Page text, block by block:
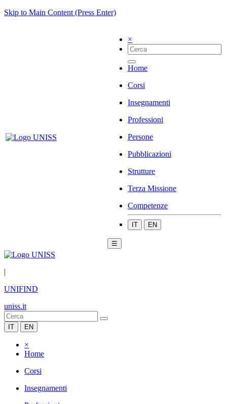
Skip to Main Content (Press Enter)
×
Home
Corsi
Insegnamenti
Professioni
Persone
Pubblicazioni
Strutture
Terza Missione
Competenze
IT EN
☰
|
UNIFIND
uniss.it
IT EN
×
Home
Corsi
Insegnamenti